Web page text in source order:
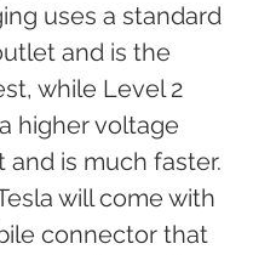
uses a standard
and is the
while Level 2
higher voltage
and is much faster.
will come with
connector that